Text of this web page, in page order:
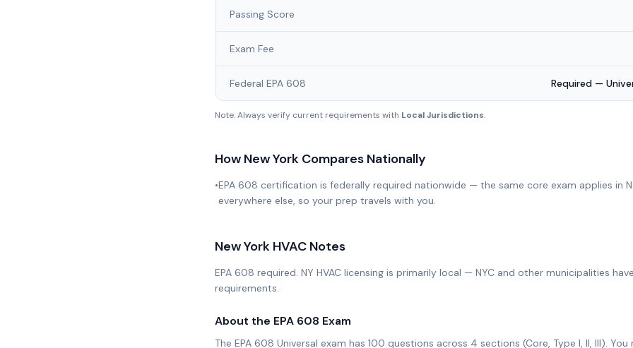
Passing Score
Exam Fee
Federal EPA 608 Required —
Note: Always verify current requirements with Local Jurisdictions.
How New York Compares Nationally
•EPA 608 certification is federally required nationwide — the same core exam applies in
everywhere else, so your prep travels with you.
New York HVAC Notes
EPA 608 required. NY HVAC licensing is primarily local — NYC and other municipalities
requirements.
About the EPA 608 Exam
The EPA 608 Universal exam has 100 questions across 4 sections (Core, Type I, II, III).